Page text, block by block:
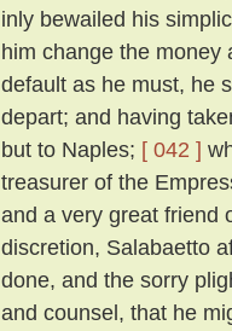
inly bewailed his
him change the money
default as he must, he
depart; and having
but to Naples; [ 042 ]
treasurer of the
and a very great friend
discretion, Salabaetto
done, and the sorry
and counsel, that he